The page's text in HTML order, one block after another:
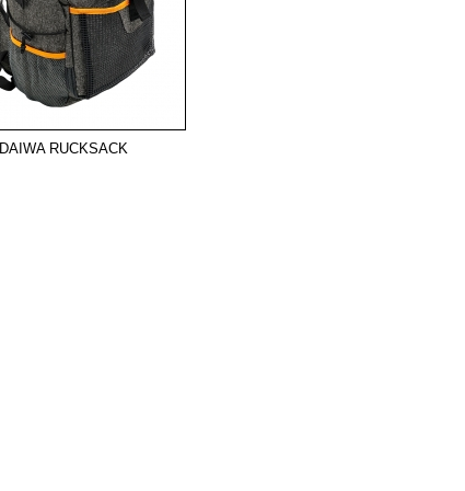
DAIWA RUCKSACK